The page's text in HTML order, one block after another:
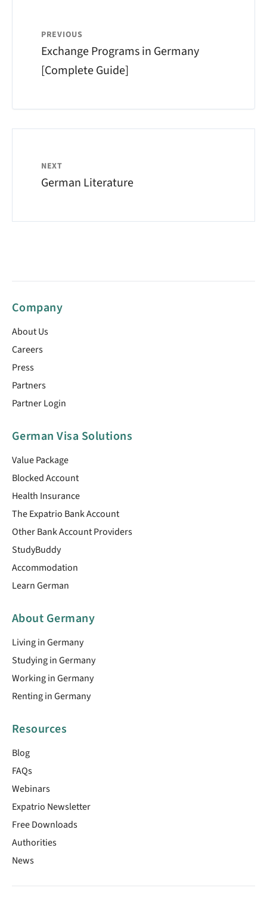
PREVIOUS
Exchange Programs in Germany
[Complete Guide]
NEXT
German Literature
Company
About Us
Careers
Press
Partners
Partner Login
German Visa Solutions
Value Package
Blocked Account
Health Insurance
The Expatrio Bank Account
Other Bank Account Providers
StudyBuddy
Accommodation
Learn German
About Germany
Living in Germany
Studying in Germany
Working in Germany
Renting in Germany
Resources
Blog
FAQs
Webinars
Expatrio Newsletter
Free Downloads
Authorities
News